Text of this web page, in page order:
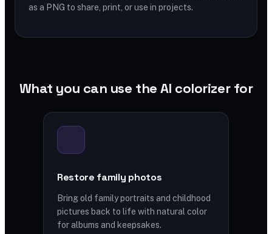
as a PNG to share, print, or use in projects.
What you can use the AI colorizer for
Restore family photos
Bring old family portraits and childhood
pictures back to life with natural color
for albums and keepsakes.